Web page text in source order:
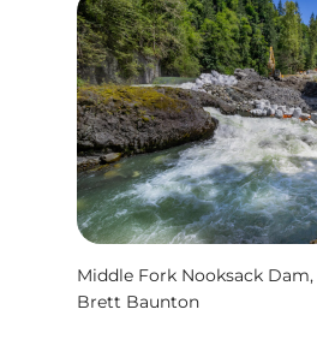
Middle Fork Nooksack
Brett Baunton